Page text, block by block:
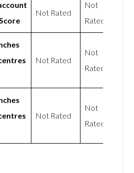
Not Rated
Not
Rated
Not Rated
Not
Rated
Not Rated
Not
Rated